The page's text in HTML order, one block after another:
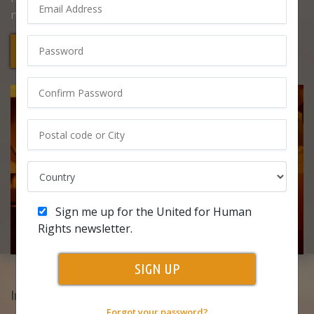
never be taken away.
Start Your Free Course
In this course, you’ll learn:
Sign me up for the United for Human
Rights newsletter.
SIGN UP